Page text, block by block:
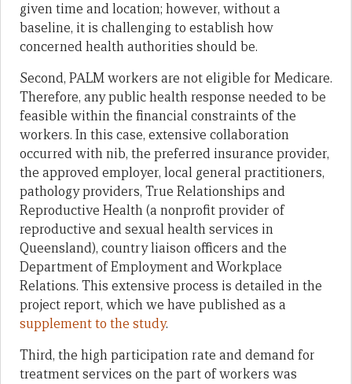
given time and location; however, without a
baseline, it is challenging to establish how
concerned health authorities should be.
Second, PALM workers are not eligible for Medicare.
Therefore, any public health response needed to be
feasible within the financial constraints of the
workers. In this case, extensive collaboration
occurred with nib, the preferred insurance provider,
the approved employer, local general practitioners,
pathology providers, True Relationships and
Reproductive Health (a nonprofit provider of
reproductive and sexual health services in
Queensland), country liaison officers and the
Department of Employment and Workplace
Relations. This extensive process is detailed in the
project report, which we have published as a
supplement to the study.
Third, the high participation rate and demand for
treatment services on the part of workers was